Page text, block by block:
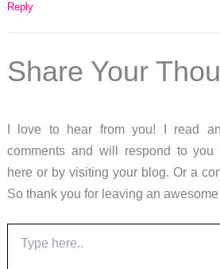
Reply
Share Your
I love to hear from you! I read
comments and will respond to
here or by visiting your blog. Or a
So thank you for leaving an
here..